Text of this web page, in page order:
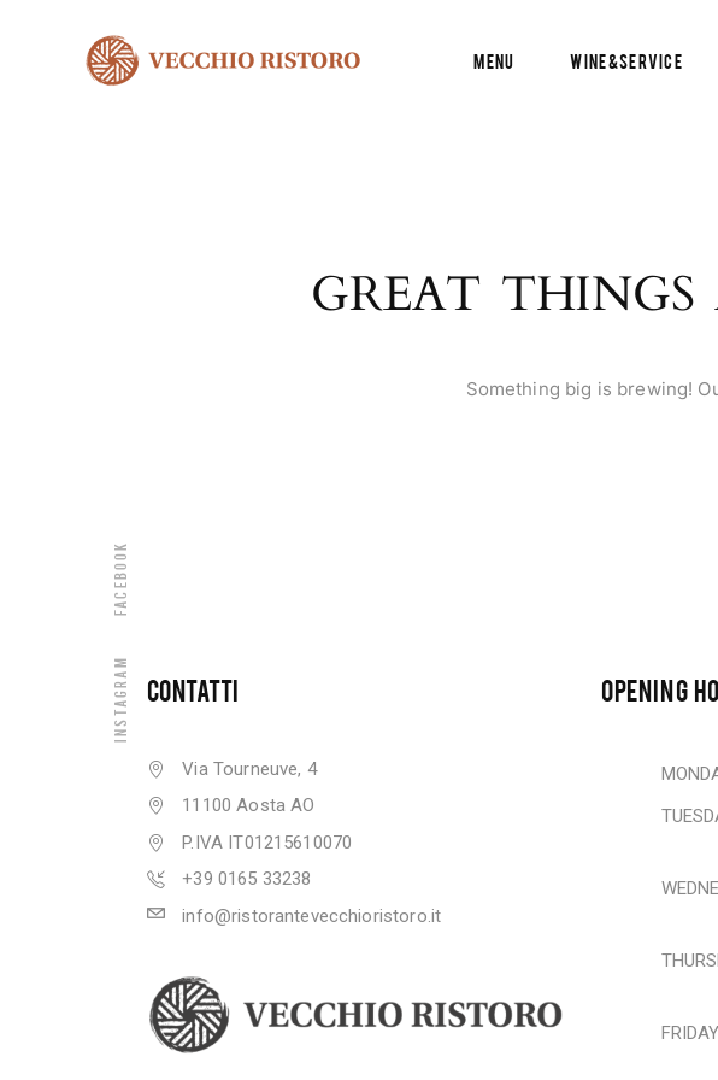
Menu Wine&Service
Instagram
Facebook
GREAT
Something big is brewing!
CONTATTI
Via Tourneuve, 4
11100 Aosta AO
P.IVA IT01215610070
+39 0165 33238
info@ristorantevecchioristoro.it
OPENING
FRIDAY